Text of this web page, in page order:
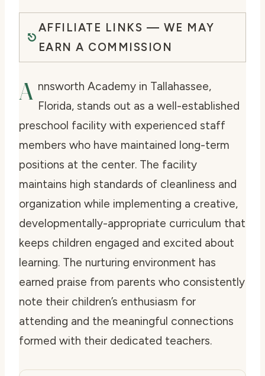
AFFILIATE LINKS — WE MAY
EARN A COMMISSION
A nnsworth Academy in Tallahassee,
Florida, stands out as a well-established
preschool facility with experienced staff
members who have maintained long-term
positions at the center. The facility
maintains high standards of cleanliness and
organization while implementing a creative,
developmentally-appropriate curriculum that
keeps children engaged and excited about
learning. The nurturing environment has
earned praise from parents who consistently
note their children’s enthusiasm for
attending and the meaningful connections
formed with their dedicated teachers.